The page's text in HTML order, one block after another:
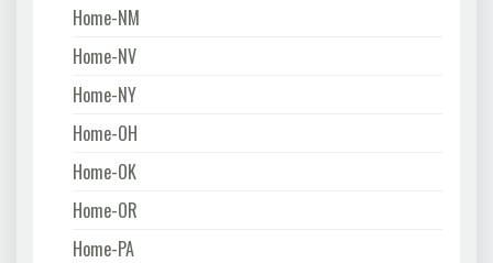
Home-NM
Home-NV
Home-NY
Home-OH
Home-OK
Home-OR
Home-PA